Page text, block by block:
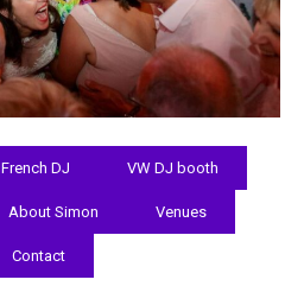
French DJ VW DJ booth
About Simon Venues
Contact